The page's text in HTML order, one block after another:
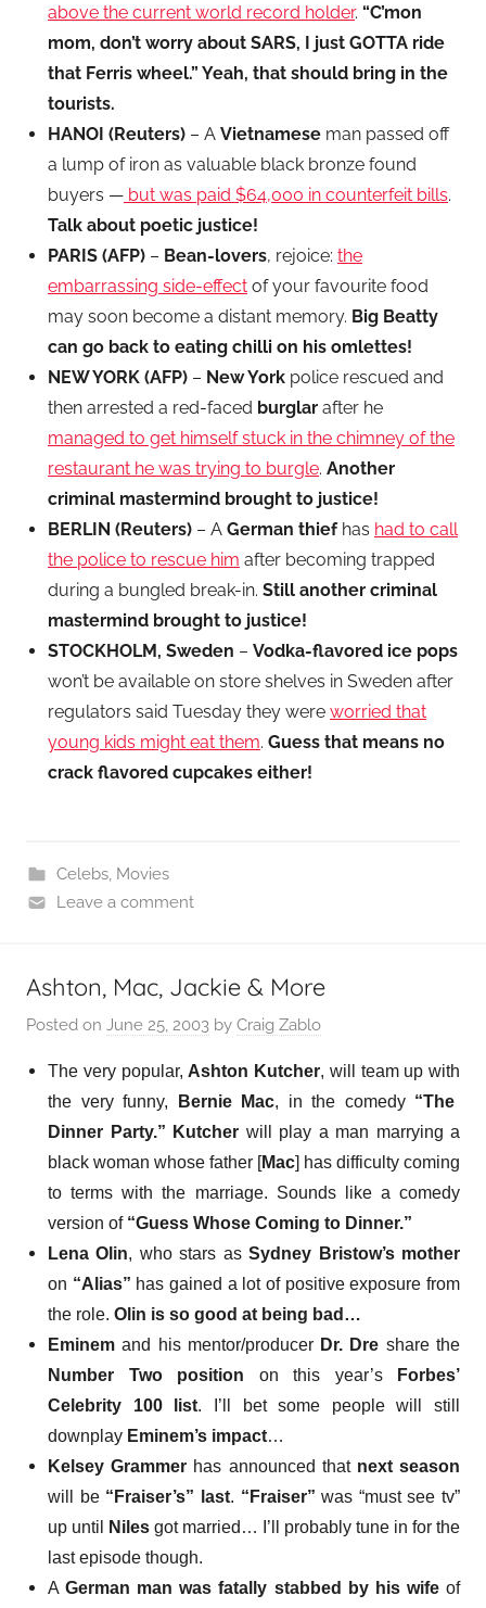
above the current world record holder. “C’mon
mom, don’t worry about SARS, I just GOTTA ride
that Ferris wheel.” Yeah, that should bring in the
tourists.
HANOI (Reuters) – A Vietnamese man passed off
a lump of iron as valuable black bronze found
buyers — but was paid $64,000 in counterfeit bills.
Talk about poetic justice!
PARIS (AFP) – Bean-lovers, rejoice: the
embarrassing side-effect of your favourite food
may soon become a distant memory. Big Beatty
can go back to eating chilli on his omlettes!
NEW YORK (AFP) – New York police rescued and
then arrested a red-faced burglar after he
managed to get himself stuck in the chimney of the
restaurant he was trying to burgle. Another
criminal mastermind brought to justice!
BERLIN (Reuters) – A German thiefhas had to call
the police to rescue him after becoming trapped
during a bungled break-in. Still another criminal
mastermind brought to justice!
STOCKHOLM, Sweden – Vodka-flavored ice pops
won’t be available on store shelves in Sweden after
regulators said Tuesday they were worried that
young kids might eat them. Guess that means no
crack flavored cupcakes either!
Celebs, Movies
Leave a comment
Ashton, Mac, Jackie & More
Posted on June 25, 2003 by Craig Zablo
The very popular, Ashton Kutcher, will team up with
the very funny,
Bernie Mac, in the comedy “The
Dinner Party.” Kutcher will play a man marrying a
black woman whose father [Mac] has difficulty coming
to terms with the marriage. Sounds like a comedy
version of “Guess Whose Coming to Dinner.”
Lena Olin, who stars asSydney Bristow’s mother
on “Alias” hasgained a lot of positive exposure from
the role. Olin is so good at being bad…
Eminem and his mentor/producer Dr. Dre share the
Number Two position on this year’s
Forbes’
Celebrity 100 list. I’ll bet some people will still
downplay Eminem’s impact…
Kelsey Grammer has announced that next season
will be “Fraiser’s” last. “Fraiser” was “must see tv”
up until
Niles got married… I’ll probably tune in for the
last episode though.
AGerman man was fatally stabbed by his wifeof